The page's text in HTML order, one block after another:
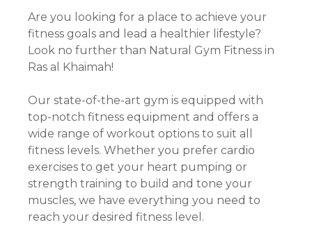
Are you looking for a place to achieve your
fitness goals and lead a healthier lifestyle?
Look no further than Natural Gym Fitness in
Ras al Khaimah!
Our state-of-the-art gym is equipped with
top-notch fitness equipment and offers a
wide range of workout options to suit all
fitness levels. Whether you prefer cardio
exercises to get your heart pumping or
strength training to build and tone your
muscles, we have everything you need to
reach your desired fitness level.